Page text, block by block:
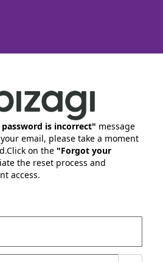
password is incorrect" message
email, please take a moment
on the "Forgot your
the reset process and
access.